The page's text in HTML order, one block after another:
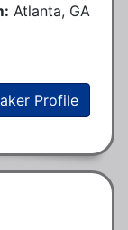
Atlanta, GA
Profile